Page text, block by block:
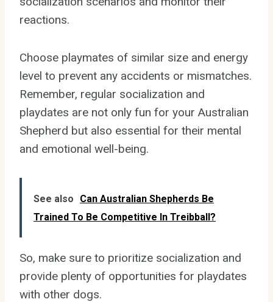
reactions.
Choose playmates of similar size and energy
level to prevent any accidents or mismatches.
Remember, regular socialization and
playdates are not only fun for your Australian
Shepherd but also essential for their mental
and emotional well-being.
See also
Can Australian Shepherds Be
Trained To Be Competitive In Treibball?
So, make sure to prioritize socialization and
provide plenty of opportunities for playdates
with other dogs.